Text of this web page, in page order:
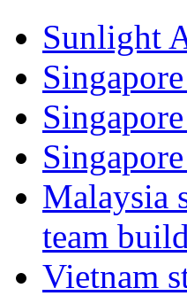
Sunlight
Malaysia
team
Vietnam